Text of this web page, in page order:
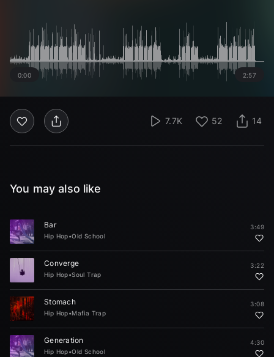
0:00 2:57
7.7K 52 14
You may also like
Bar
Hip Hop•Old School
3:49
Converge
Hip Hop•Soul Trap
3:22
Stomach
Hip Hop•Mafia Trap
3:08
Generation
Hip Hop•Old School
4:30